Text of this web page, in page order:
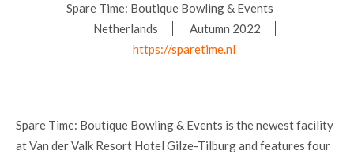
Spare Time: Boutique Bowling & Events
Netherlands
Autumn 2022
https://sparetime.nl
Spare Time: Boutique Bowling & Events is the newest facility
at Van der Valk Resort Hotel Gilze-Tilburg and features four